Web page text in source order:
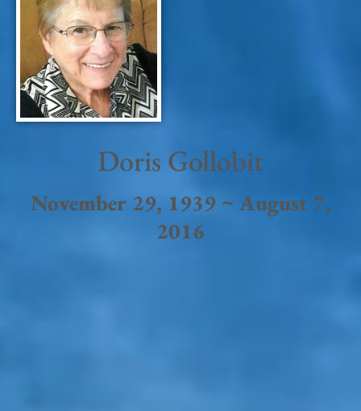
Doris Gollobit
November 29, 1939 ~ August 7,
2016